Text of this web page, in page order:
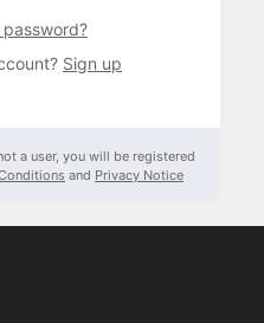
Sign up
a user, you will be registered
and Privacy Notice